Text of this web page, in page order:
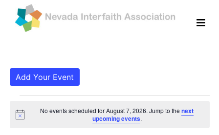
Add Your Event
Events for August 7,
Notice
No events scheduled for August 7, 2026. Jump to thenext
upcoming events.